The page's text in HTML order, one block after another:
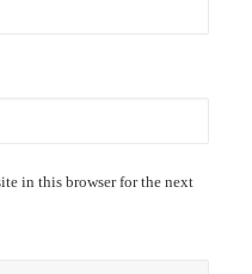
in this browser for the next